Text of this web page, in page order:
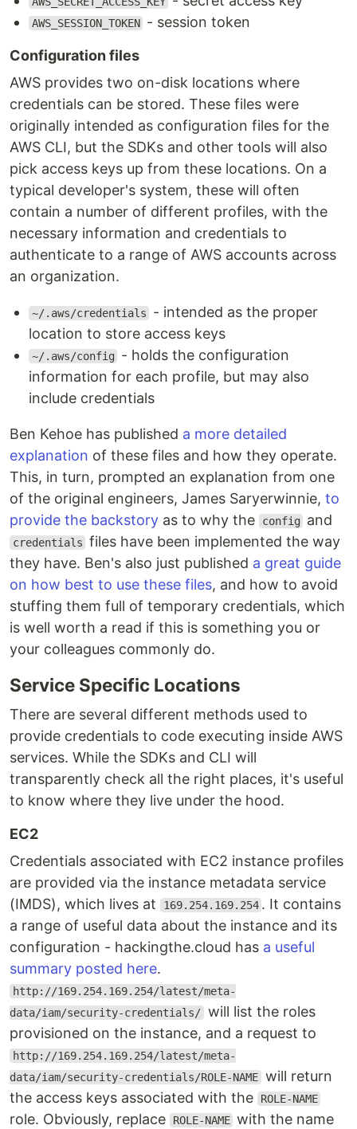
AWS_SESSION_TOKEN - session token
Configuration files
AWS provides two on-disk locations where
credentials can be stored. These files were
originally intended as configuration files for the
AWS CLI, but the SDKs and other tools will also
pick access keys up from these locations. On a
typical developer's system, these will often
contain a number of different profiles, with the
necessary information and credentials to
authenticate to a range of AWS accounts across
an organization.
~/.aws/credentials
- intended as the proper
location to store access keys
~/.aws/config
- holds the configuration
information for each profile, but may also
include credentials
Ben Kehoe has published a more detailed
explanation of these files and how they operate.
This, in turn, prompted an explanation from one
of the original engineers, James Saryerwinnie, to
provide the backstory as to why the config and
credentials files have been implemented the way
they have. Ben's also just published a great guide
on how best to use these files, and how to avoid
stuffing them full of temporary credentials, which
is well worth a read if this is something you or
your colleagues commonly do.
Service Specific Locations
There are several different methods used to
provide credentials to code executing inside AWS
services. While the SDKs and CLI will
transparently check all the right places, it's useful
to know where they live under the hood.
EC2
Credentials associated with EC2 instance profiles
are provided via the instance metadata service
(IMDS), which lives at
169.254.169.254 . It contains
a range of useful data about the instance and its
configuration - hackingthe.cloud has a useful
summary posted here.
http://169.254.169.254/latest/meta-
data/iam/security-credentials/ will list the roles
provisioned on the instance, and a request to
http://169.254.169.254/latest/meta-
data/iam/security-credentials/ROLE-NAME will return
the access keys associated with the
ROLE-NAME
role. Obviously, replace ROLE-NAME with the name